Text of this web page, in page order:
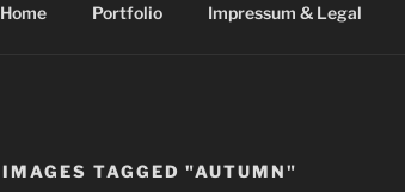
Home Portfolio Impressum & Legal
IMAGES TAGGED "AUTUMN"